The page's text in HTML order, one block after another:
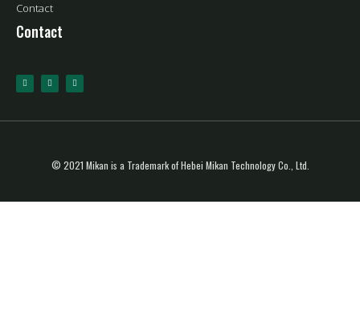
Contact
Contact
© 2021 Mikan is a Trademark of Hebei Mikan Technology Co., Ltd.